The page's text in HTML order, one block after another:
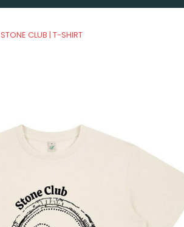
STONE CLUB | T-SHIRT